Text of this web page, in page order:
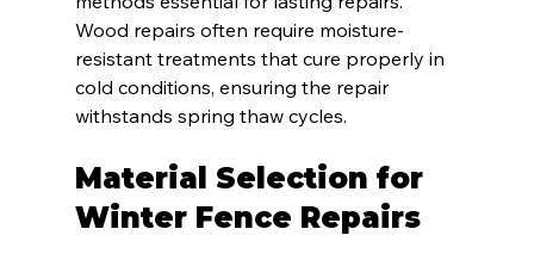
Wood repairs often require moisture-
resistant treatments that cure properly in
cold conditions, ensuring the repair
withstands spring thaw cycles.
Material Selection for
Winter Fence Repairs